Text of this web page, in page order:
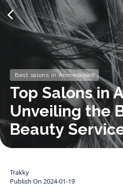
Best salons in Ahmedabad
Top Salons in
Unveiling the
Beauty
Trakky
Publish On 2024-01-19